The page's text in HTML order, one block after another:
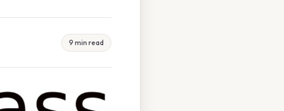
9 min read